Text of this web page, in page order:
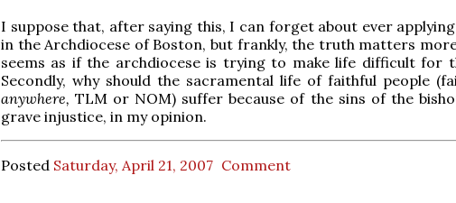
I suppose that, after saying this, I can forget about ever
in the Archdiocese of Boston, but frankly, the truth matters
seems as if the archdiocese is trying to make life difficult for
Secondly, why should the sacramental life of faithful people
anywhere,TLM or NOM) suffer because of the sins of the
grave injustice, in my opinion.
Posted Saturday, April 21, 2007 Comment